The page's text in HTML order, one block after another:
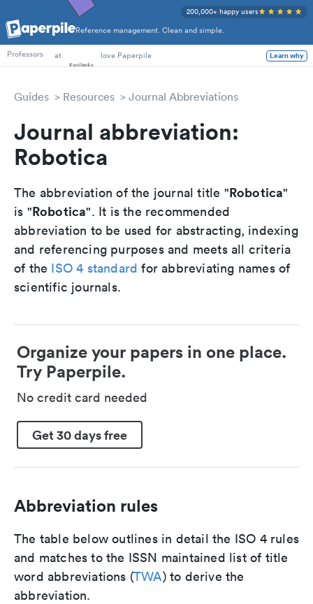
Reference management. Clean and simple.
200,000+ happy users
PhD Students
Professors
at love Paperpile Learn why
Guides Resources Journal Abbreviations
Journal abbreviation:
Robotica
The abbreviation of the journal title "Robotica"
is "Robotica". It is the recommended
abbreviation to be used for abstracting, indexing
and referencing purposes and meets all criteria
of the ISO 4 standard for abbreviating names of
scientific journals.
Organize your papers in one place.
Try Paperpile.
No credit card needed
Get 30 days free
Abbreviation rules
The table below outlines in detail the ISO 4 rules
and matches to the ISSN maintained list of title
word abbreviations (TWA) to derive the
abbreviation.